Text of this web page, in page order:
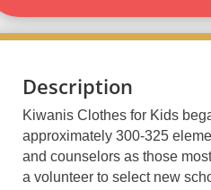
Description
Kiwanis Clothes for Kids
approximately 300-325
and counselors as those
a volunteer to select new